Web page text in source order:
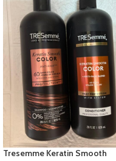
Listerine Fresh Burst Antiseptic